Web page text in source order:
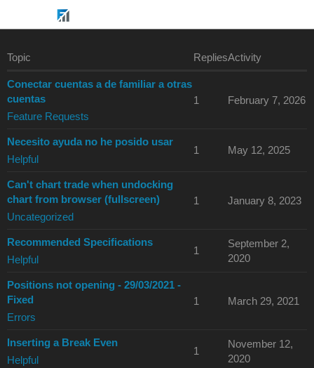
Topic RepliesActivity
Conectar cuentas a de familiar a otras
cuentas
Feature Requests
1 February 7, 2026
Necesito ayuda no he posido usar
Helpful
1 May 12, 2025
Can't chart trade when undocking
chart from browser (fullscreen)
Uncategorized
1 January 8, 2023
Recommended Specifications
Helpful
1
September 2,
2020
Positions not opening - 29/03/2021 -
Fixed
Errors
1 March 29, 2021
Inserting a Break Even
Helpful
1
November 12,
2020